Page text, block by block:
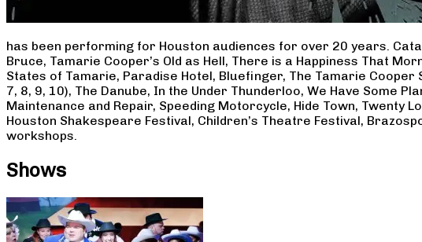
has been performing for Houston audiences for over 20 years.
Bruce, Tamarie Cooper’s Old as Hell, There is a Happiness That
States of Tamarie, Paradise Hotel, Bluefinger, The Tamarie
7, 8, 9, 10), The Danube, In the Under Thunderloo, We Have Some
Maintenance and Repair, Speeding Motorcycle, Hide Town,
Houston Shakespeare Festival, Children’s Theatre Festival,
workshops.
Shows